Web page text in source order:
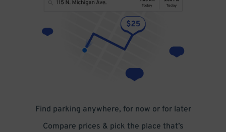
Find parking anywhere, for now or for later
Compare prices & pick the place that’s